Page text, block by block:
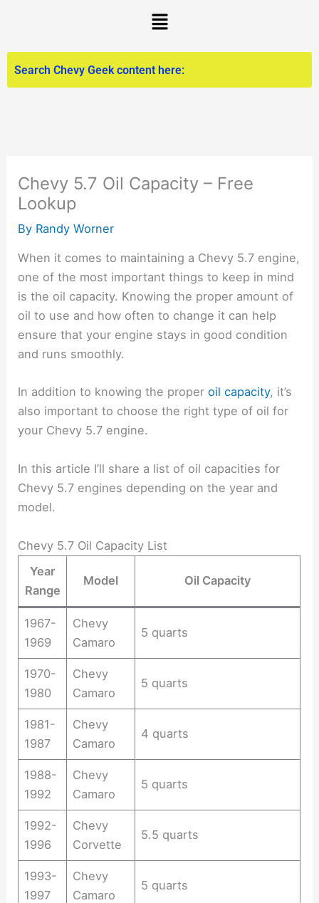
Menu
Chevy 5.7 Oil Capacity – Free
Lookup
By Randy Worner
When it comes to maintaining a Chevy 5.7 engine,
one of the most important things to keep in mind
is the oil capacity. Knowing the proper amount of
oil to use and how often to change it can help
ensure that your engine stays in good condition
and runs smoothly.
In addition to knowing the properoil capacity, it’s
also important to choose the right type of oil for
your Chevy 5.7 engine.
In this article I’ll share a list of oil capacities for
Chevy 5.7 engines depending on the year and
model.
Chevy 5.7 Oil Capacity List
Year
Range
Model Oil Capacity
1967-
1969
Chevy
Camaro
5 quarts
1970-
1980
Chevy
Camaro
5 quarts
1981-
1987
Chevy
Camaro
4 quarts
1988-
1992
Chevy
Camaro
5 quarts
1992-
1996
Chevy
Corvette
5.5 quarts
1993-
1997
Chevy
Camaro
5 quarts